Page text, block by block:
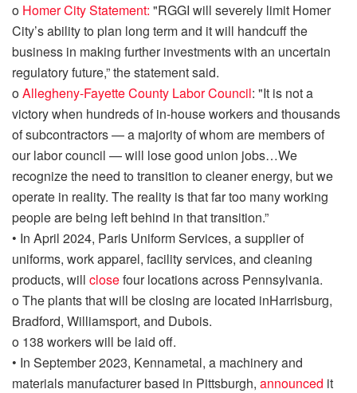
o Homer City Statement: "RGGI will severely limit Homer
City’s ability to plan long term and it will handcuff the
business in making further investments with an uncertain
regulatory future,” the statement said.
oAllegheny-Fayette County Labor Council: "It is not a
victory when hundreds of in-house workers and thousands
of subcontractors — a majority of whom are members of
our labor council — will lose good union jobs…We
recognize the need to transition to cleaner energy, but we
operate in reality. The reality is that far too many working
people are being left behind in that transition.”
• In April 2024, Paris Uniform Services, asupplierof
uniforms, work apparel, facility services, and cleaning
products, will closefour locations across Pennsylvania.
oThe plants that will be closing are located inHarrisburg,
Bradford, Williamsport, and Dubois.
o 138 workers will be laid off.
• In September 2023, Kennametal, a machinery and
materials manufacturerbased in Pittsburgh, announced it